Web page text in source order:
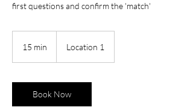
first questions and confirm the 'match'
15 min
i
n
Location 1
Book Now